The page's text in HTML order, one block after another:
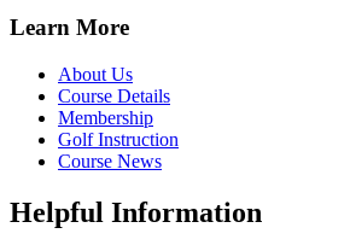
Learn More
About Us
Course Details
Membership
Golf Instruction
Course News
Helpful Information